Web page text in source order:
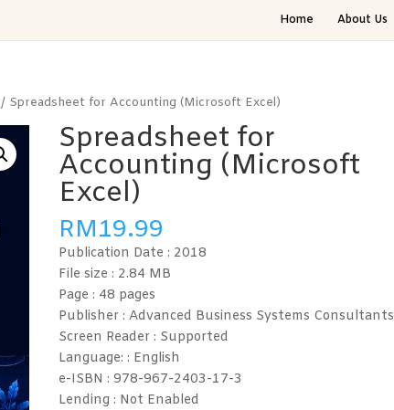
Home About Us
/ Spreadsheet for Accounting (Microsoft Excel)
Spreadsheet for
Accounting (Microsoft
Excel)
RM19.99
Publication Date : 2018
File size : 2.84 MB
Page : 48 pages
Publisher : Advanced Business Systems Consultants
Screen Reader : Supported
Language: : English
e-ISBN : 978-967-2403-17-3
Lending : Not Enabled